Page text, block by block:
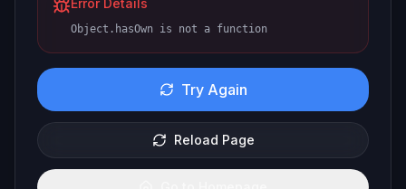
Error Details
Object.hasOwn is not a function
Try Again
Reload Page